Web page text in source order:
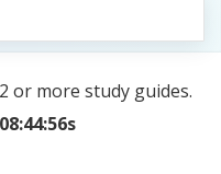
or more study guides.
08:44:56s